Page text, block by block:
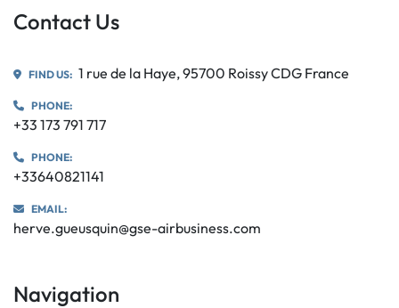
Contact Us
FIND US: 1 rue de la Haye, 95700 Roissy CDG France
PHONE:
+33 173 791 717
PHONE:
+33640821141
EMAIL:
herve.gueusquin@gse-airbusiness.com
Navigation